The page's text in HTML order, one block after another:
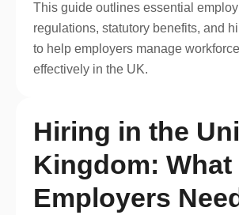
This guide outlines essential
regulations, statutory benefits, and
to help employers manage
effectively in the UK.
Hiring in the
Kingdom: What
Employers